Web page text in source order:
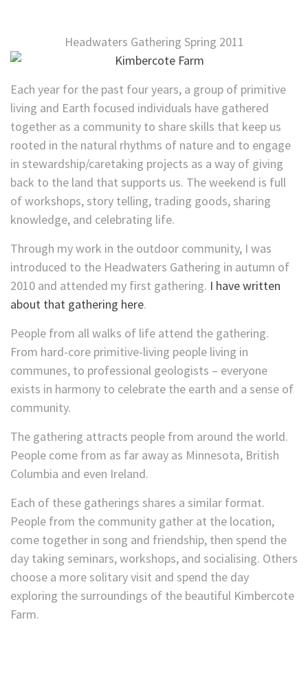
Headwaters Gathering Spring 2011
Each year for the past four years, a group of primitive
living and Earth focused individuals have gathered
together as a community to share skills that keep us
rooted in the natural rhythms of nature and to engage
in stewardship/caretaking projects as a way of giving
back to the land that supports us. The weekend is full
of workshops, story telling, trading goods, sharing
knowledge, and celebrating life.
Through my work in the outdoor community, I was
introduced to the Headwaters Gathering in autumn of
2010 and attended my first gathering. I have written
about that gathering here.
People from all walks of life attend the gathering.
From hard-core primitive-living people living in
communes, to professional geologists – everyone
exists in harmony to celebrate the earth and a sense of
community.
The gathering attracts people from around the world.
People come from as far away as Minnesota, British
Columbia and even Ireland.
Each of these gatherings shares a similar format.
People from the community gather at the location,
come together in song and friendship, then spend the
day taking seminars, workshops, and socialising. Others
choose a more solitary visit and spend the day
exploring the surroundings of the beautiful Kimbercote
Farm.